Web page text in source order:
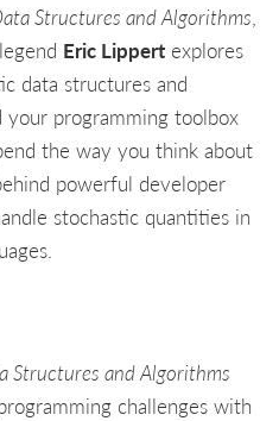
Structures and Algorithms,
Eric Lippert explores
data structures and
programming toolbox
the way you think about
powerful developer
stochastic quantities in
Structures and Algorithms
challenges with